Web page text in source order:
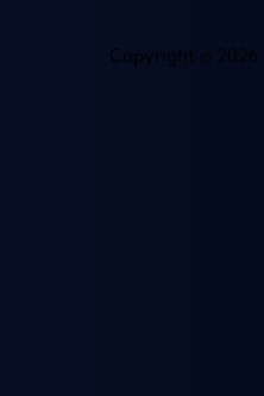
Copyright ©